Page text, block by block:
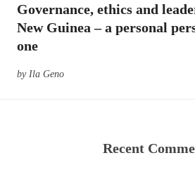
Governance, ethics and
New Guinea – a personal
one
by Ila Geno
Recent